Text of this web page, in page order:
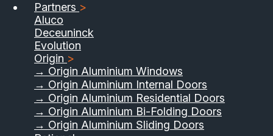
Partners >
Aluco
Deceuninck
Evolution
Origin >
→ Origin Aluminium Windows
→ Origin Aluminium Internal Doors
→ Origin Aluminium Residential Doors
→ Origin Aluminium Bi-Folding Doors
→ Origin Aluminium Sliding Doors